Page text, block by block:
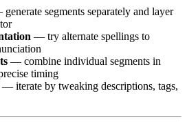
segments separately and layer
— try alternate spellings to
— combine individual segments in
timing
— iterate by tweaking descriptions, tags,